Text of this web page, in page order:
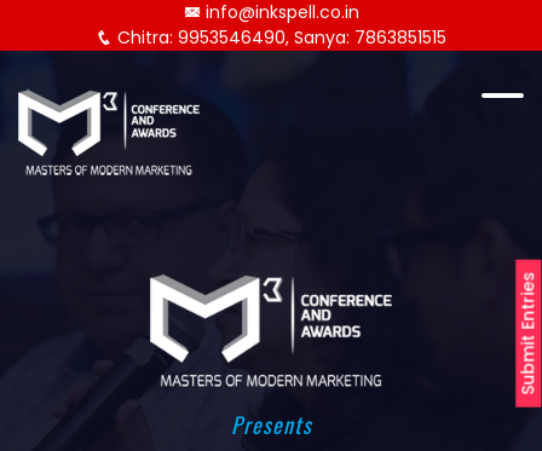
Submit Entries
info@inkspell.co.in
Chitra: 9953546490, Sanya: 7863851515
Presents